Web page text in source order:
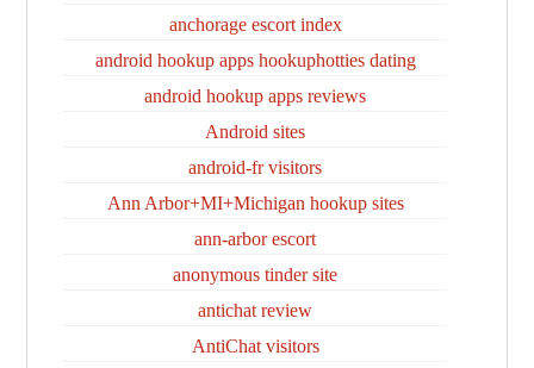
anchorage escort index
android hookup apps hookuphotties dating
android hookup apps reviews
Android sites
android-fr visitors
Ann Arbor+MI+Michigan hookup sites
ann-arbor escort
anonymous tinder site
antichat review
AntiChat visitors